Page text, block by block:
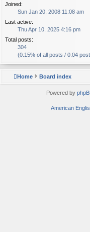
Joined:
Sun Jan 20, 2008 11:08 am
Last active:
Thu Apr 10, 2025 4:16 pm
Total posts:
304
(0.15% of all posts / 0.04
Home Board index
Powered by
American